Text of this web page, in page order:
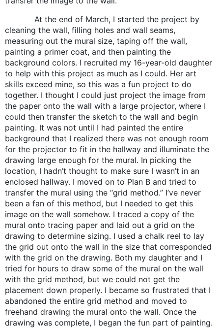
At the end of March, I started the project by
cleaning the wall, filling holes and wall seams,
measuring out the mural size, taping off the wall,
painting a primer coat, and then painting the
background colors. I recruited my 16-year-old daughter
to help with this project as much as I could. Her art
skills exceed mine, so this was a fun project to do
together. I thought I could just project the image from
the paper onto the wall with a large projector, where I
could then transfer the sketch to the wall and begin
painting. It was not until I had painted the entire
background that I realized there was not enough room
for the projector to fit in the hallway and illuminate the
drawing large enough for the mural. In picking the
location, I hadn’t thought to make sure I wasn’t in an
enclosed hallway. I moved on to Plan B and tried to
transfer the mural using the “grid method.” I’ve never
been a fan of this method, but I needed to get this
image on the wall somehow. I traced a copy of the
mural onto tracing paper and laid out a grid on the
drawing to determine sizing. I used a chalk reel to lay
the grid out onto the wall in the size that corresponded
with the grid on the drawing. Both my daughter and I
tried for hours to draw some of the mural on the wall
with the grid method, but we could not get the
placement down properly. I became so frustrated that I
abandoned the entire grid method and moved to
freehand drawing the mural onto the wall. Once the
drawing was complete, I began the fun part of painting.